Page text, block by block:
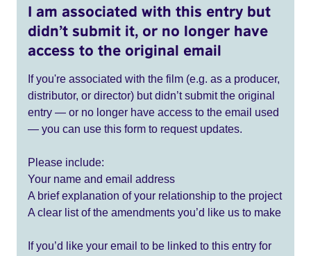
I am associated with this entry but
didn’t submit it, or no longer have
access to the original email
If you're associated with the film (e.g. as a producer,
distributor, or director) but didn’t submit the original
entry — or no longer have access to the email used
— you can use this form to request updates.
Please include:
Your name and email address
A brief explanation of your relationship to the project
A clear list of the amendments you’d like us to make
If you’d like your email to be linked to this entry for